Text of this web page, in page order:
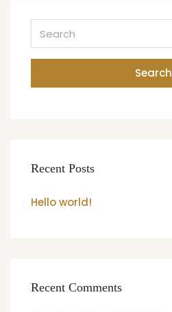
Search
Recent Posts
Hello world!
Recent Comments